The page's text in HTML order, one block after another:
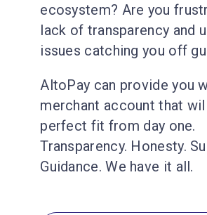
ecosystem? Are you
lack of transparency and
issues catching you off
AltoPay can provide you
merchant account that
perfect fit from day one.
Transparency. Honesty.
Guidance. We have it all.